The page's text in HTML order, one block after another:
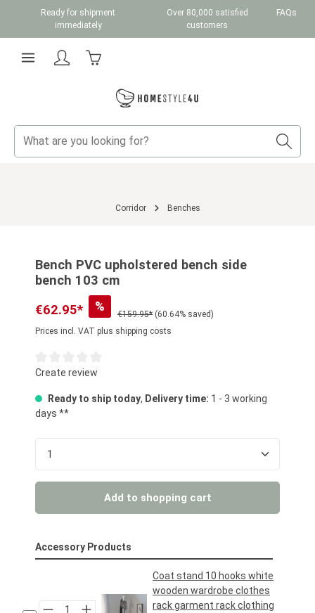
Skip to main content
Ready for shipment
immediately
Over 80,000 satisfied
customers
FAQs
Corridor Benches
Bench PVC upholstered bench side
bench 103 cm
€62.95*
%
€159.95* (60.64% saved)
Prices incl. VAT plus shipping costs
Average rating of 0 out of 5 stars
Create review
Ready to ship today, Delivery time: 1 - 3 working
days **
Product Quantity: Enter the desired amount
Add to shopping cart
Accessory Products
Coat stand 10 hooks white
wooden wardrobe clothes
rack garment rack clothing